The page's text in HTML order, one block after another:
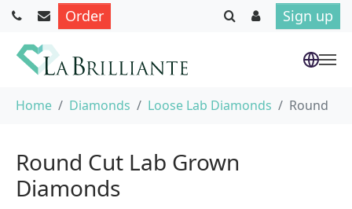
Order Sign up
Home Diamonds Loose Lab Diamonds Round
Round Cut Lab Grown
Diamonds